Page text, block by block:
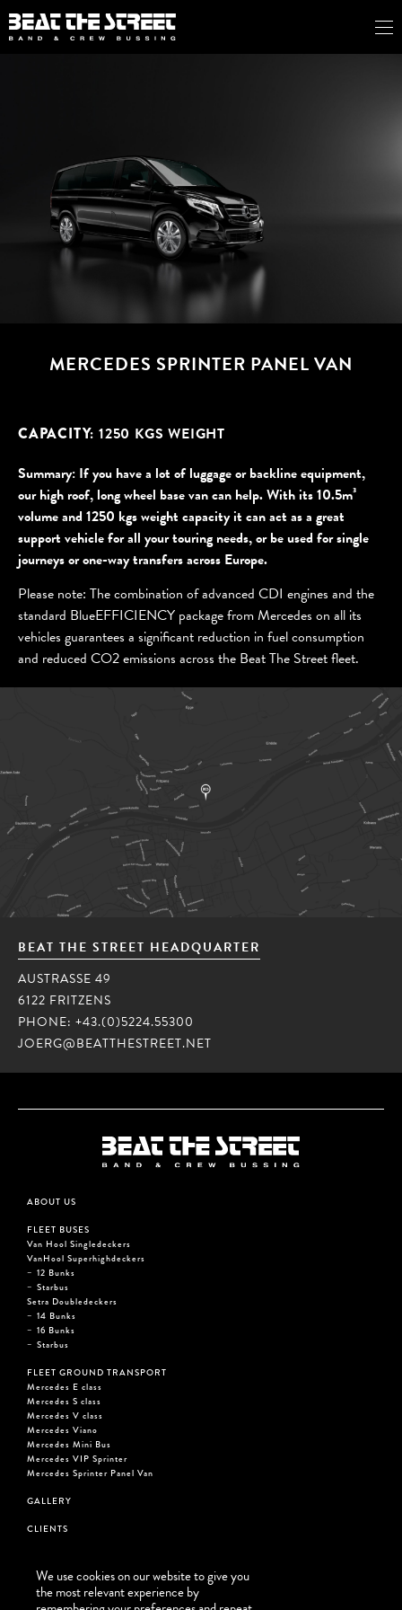
MERCEDES SPRINTER PANEL VAN
CAPACITY: 1250 KGS WEIGHT
If you have a lot of luggage or backline equipment,
our high roof, long wheel base van can help. With its 10.5m³
volume and 1250 kgs weight capacity it can act as a great
support vehicle for all your touring needs, or be used for single
journeys or one-way transfers across Europe.
Please note: The combination of advanced CDI engines and the
standard BlueEFFICIENCY package from Mercedes on all its
vehicles guarantees a significant reduction in fuel consumption
and reduced CO2 emissions across the Beat The Street fleet.
BEAT THE STREET HEADQUARTER
AUSTRASSE 49
6122 FRITZENS
PHONE: +43.(0)5224.55300
JOERG@BEATTHESTREET.NET
ABOUT US
FLEET BUSES
Van Hool Singledeckers
VanHool Superhighdeckers
12 Bunks
Starbus
Setra Doubledeckers
14 Bunks
16 Bunks
Starbus
FLEET GROUND TRANSPORT
Mercedes E class
Mercedes S class
Mercedes V class
Mercedes Viano
Mercedes Mini Bus
Mercedes VIP Sprinter
Mercedes Sprinter Panel Van
GALLERY
CLIENTS
BEAT THE STREET USA
We use cookies on our website to give you
the most relevant experience by